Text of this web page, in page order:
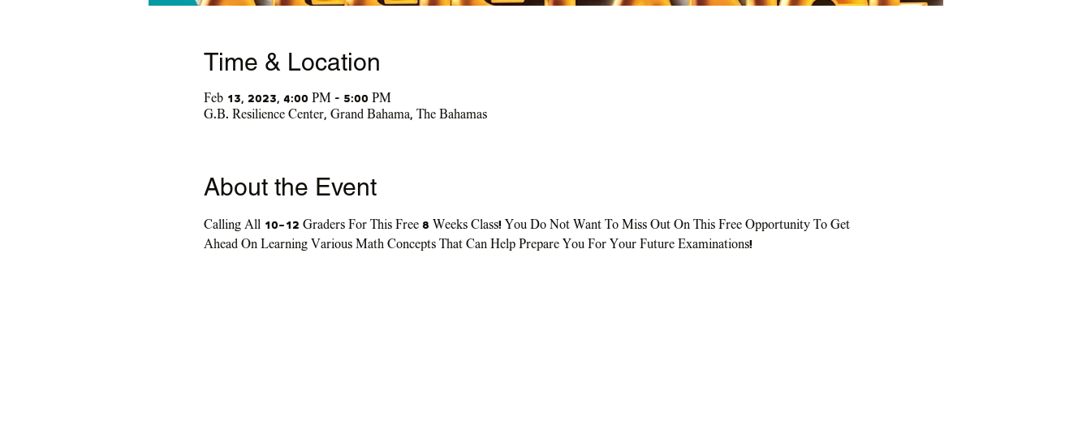
Time & Location
Feb 13, 2023, 4:00 PM – 5:00 PM
G.B. Resilience Center, Grand Bahama, The Bahamas
About the Event
Calling All 10-12 Graders For This Free 8 Weeks Class! You Do Not Want To Miss Out On This Free Opportunity To Get
Ahead On Learning Various Math Concepts That Can Help Prepare You For Your Future Examinations!